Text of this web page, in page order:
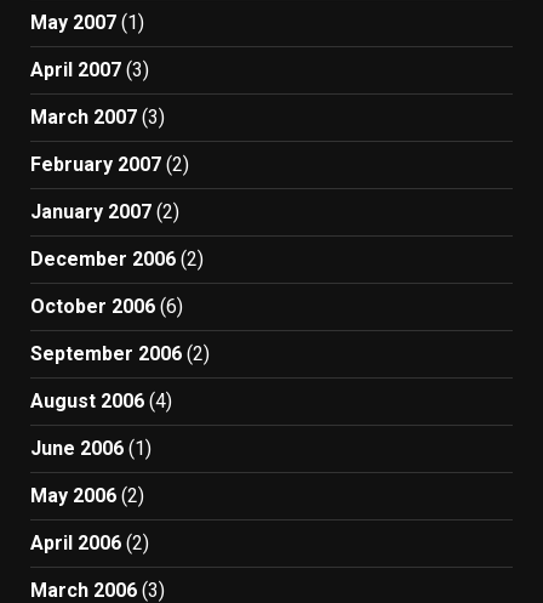
May 2007 (1)
April 2007 (3)
March 2007 (3)
February 2007 (2)
January 2007 (2)
December 2006 (2)
October 2006 (6)
September 2006 (2)
August 2006 (4)
June 2006 (1)
May 2006 (2)
April 2006 (2)
March 2006 (3)